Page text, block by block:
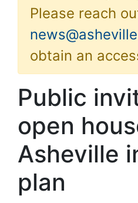
Please reach
obtain an
Public
open
Asheville
plan